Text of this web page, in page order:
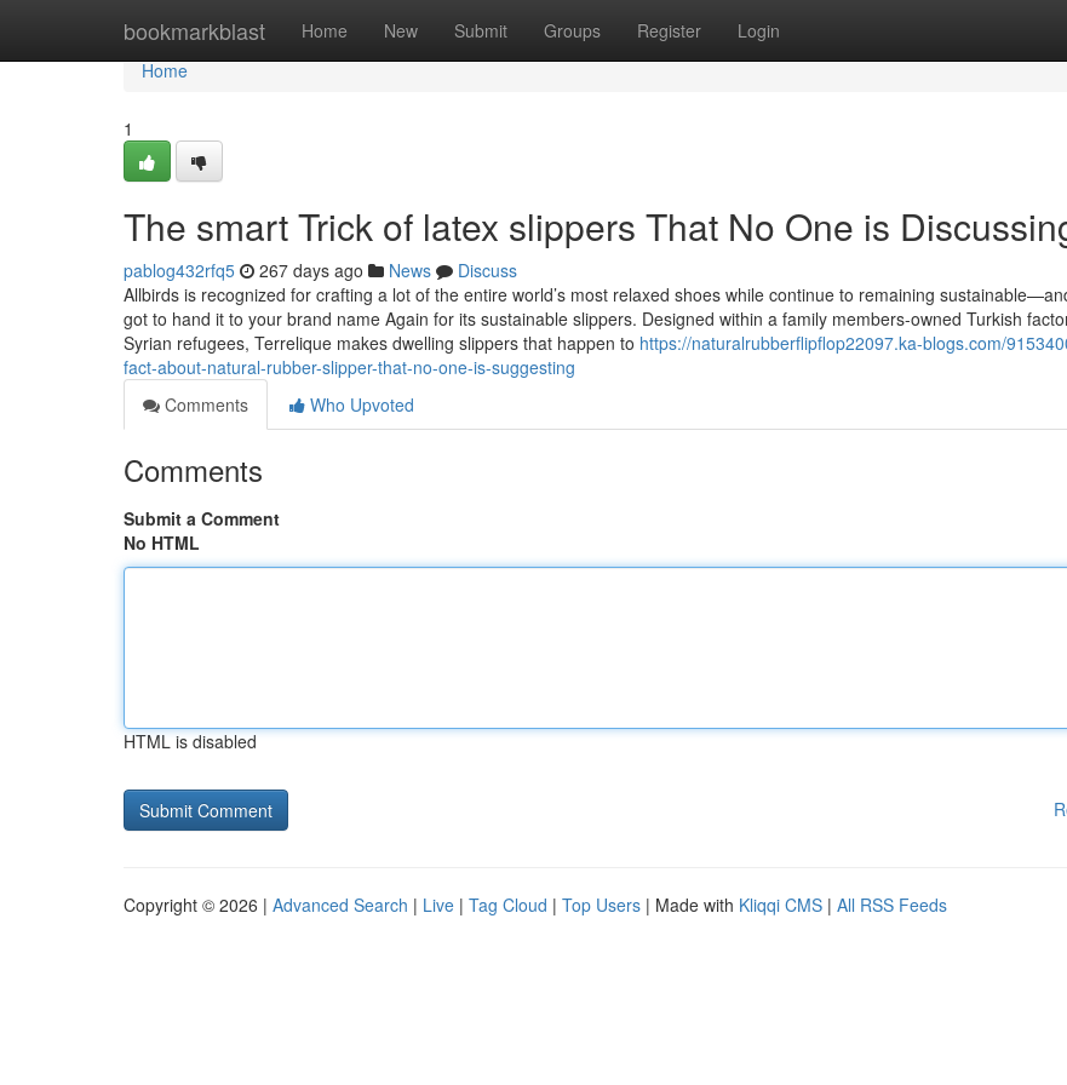
bookmarkblast Home New Submit Groups Register Login
Home
Home
1
The smart Trick of latex slippers That No One is
pablog432rfq5 267 days ago News
Discuss
Allbirds is recognized for crafting a lot of the entire world’s most relaxed shoes while continue to remaining
got to hand it to your brand name Again for its sustainable slippers. Designed within a family members-owned Turkish
Syrian refugees, Terrelique makes dwelling slippers that happen to https://naturalrubberflipflop22097.ka-blogs.com/
fact-about-natural-rubber-slipper-that-no-one-is-suggesting
Comments
Who Upvoted
Comments
Submit a Comment
No HTML
HTML is disabled
Copyright © 2026 | Advanced Search | Live | Tag Cloud | Top Users | Made with Kliqqi CMS | All RSS Feeds